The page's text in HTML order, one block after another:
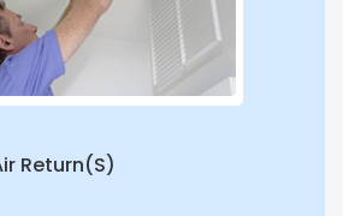
Return(s)